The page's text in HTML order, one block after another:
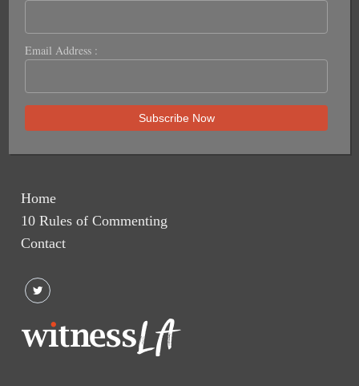
Email Address :
Home
10 Rules of Commenting
Contact